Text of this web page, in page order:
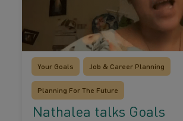
Your Goals Job & Career Planning
Planning For The Future
Nathalea talks Goals